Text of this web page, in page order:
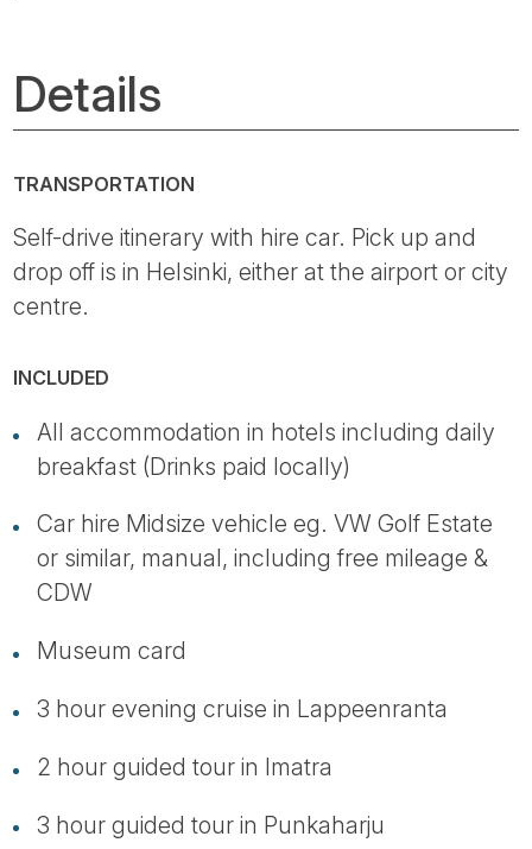
Details
TRANSPORTATION
Self-drive itinerary with hire car. Pick up and
drop off is in Helsinki, either at the airport or city
centre.
INCLUDED
All accommodation in hotels including daily
breakfast (Drinks paid locally)
Car hire Midsize vehicle eg. VW Golf Estate
or similar, manual, including free mileage &
CDW
Museum card
3 hour evening cruise in Lappeenranta
2 hour guided tour in Imatra
3 hour guided tour in Punkaharju